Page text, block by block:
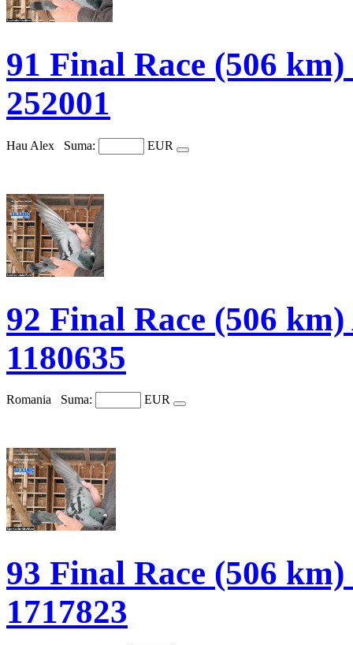
91 Final Race (506
252001
Hau Alex Suma: EUR
92 Final Race (506
1180635
Romania Suma: EUR
93 Final Race (506
1717823